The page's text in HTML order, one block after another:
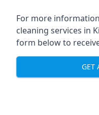
For more
cleaning services in
form below to
GET